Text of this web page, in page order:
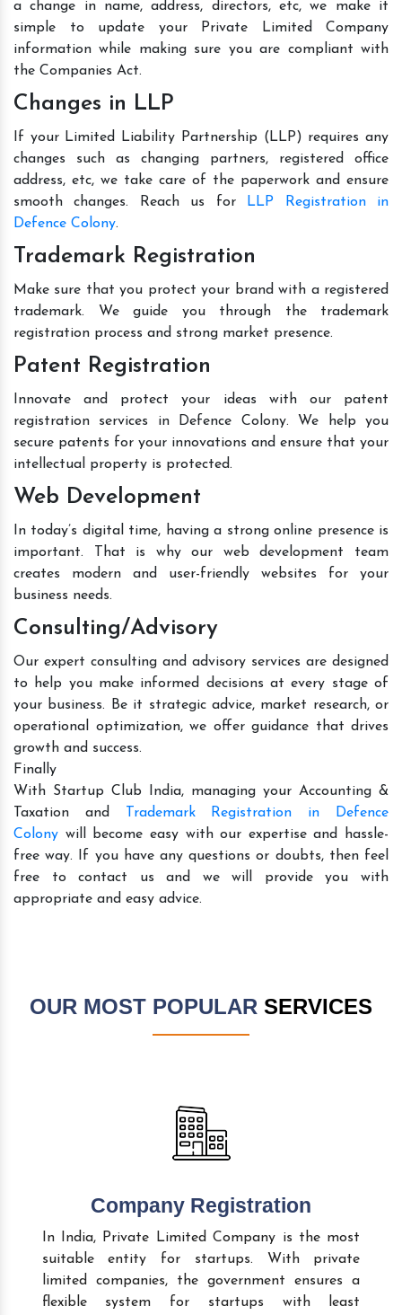
a change in name, address, directors, etc, we make it
simple to update your Private Limited Company
information while making sure you are compliant with
the Companies Act.
Changes in LLP
If your Limited Liability Partnership (LLP) requires any
changes such as changing partners, registered office
address, etc, we take care of the paperwork and ensure
smooth changes. Reach us for
LLP Registration in
Defence Colony.
Trademark Registration
Make sure that you protect your brand with a registered
trademark. We guide you through the trademark
registration process and strong market presence.
Patent Registration
Innovate and protect your ideas with our patent
registration services in Defence Colony. We help you
secure patents for your innovations and ensure that your
intellectual property is protected.
Web Development
In today’s digital time, having a strong online presence is
important. That is why our web development team
creates modern and user-friendly websites for your
business needs.
Consulting/Advisory
Our expert consulting and advisory services are designed
to help you make informed decisions at every stage of
your business. Be it strategic advice, market research, or
operational optimization, we offer guidance that drives
growth and success.
Finally
With Startup Club India, managing your Accounting &
Taxation and
Trademark Registration in Defence
Colony will become easy with our expertise and hassle-
free way. If you have any questions or doubts, then feel
free to contact us and we will provide you with
appropriate and easy advice.
OUR MOST POPULAR SERVICES
Company Registration
In India, Private Limited Company is the most
suitable entity for startups. With private
limited companies, the government ensures a
flexible system for startups with least